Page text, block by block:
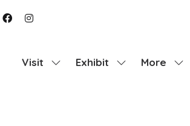
Visit
Show
Exhibit
Show
More
Show